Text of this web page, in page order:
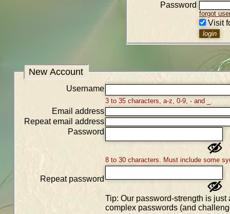
Password
forgot
Visit
New Account
Username
3 to 35 characters, a-z, 0-9, - and _.
Email address
Repeat email address
Password
8 to 30 characters. Must include some
Repeat password
Tip: Our password-strength is
complex passwords (and